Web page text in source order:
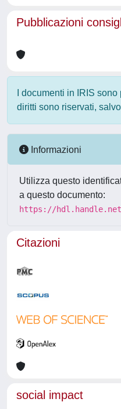
Pubblicazioni
I documenti in IRIS
diritti sono riservati,
Informazioni
Utilizza questo
a questo documento:
https://hdl.handle.net/
Citazioni
social impact